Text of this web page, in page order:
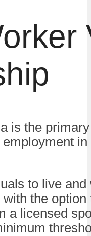
is the
in
to live and
the option
a licensed